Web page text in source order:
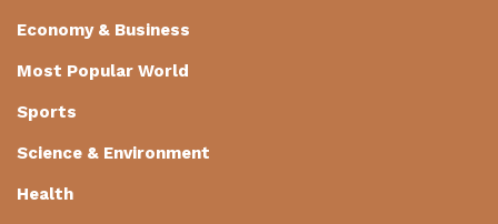
Economy & Business
Most Popular World
Sports
Science & Environment
Health